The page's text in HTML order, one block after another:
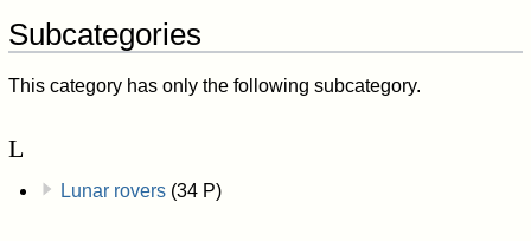
Subcategories
This category has only the following subcategory.
L
Lunar rovers (34 P)